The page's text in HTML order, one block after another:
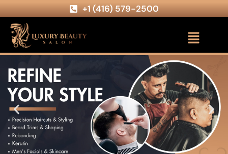
+1 (416) 579-2500